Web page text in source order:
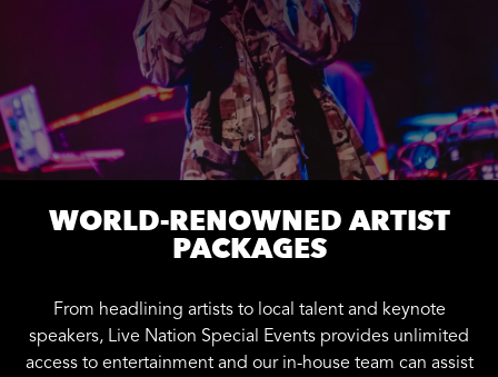
WORLD-RENOWNED ARTIST
PACKAGES
From headlining artists to local talent and keynote
speakers, Live Nation Special Events provides unlimited
access to entertainment and our in-house team can assist